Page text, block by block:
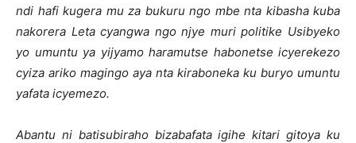
ndi hafi kugera mu za bukuru ngo mbe nta kibasha kuba
nakorera Leta cyangwa ngo njye muri politike Usibyeko
yo umuntu ya yijyamo haramutse habonetse icyerekezo
cyiza ariko magingo aya nta kiraboneka ku buryo umuntu
yafata icyemezo.
Abantu ni batisubiraho bizabafata igihe kitari gitoya ku